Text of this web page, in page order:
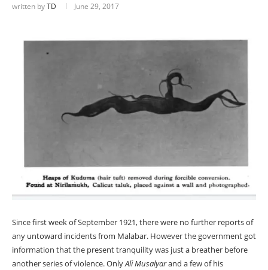
written byTD June 29, 2017
Since first week of September 1921, there were no further reports of
any untoward incidents from Malabar. However the government got
information that the present tranquility was just a breather before
another series of violence. OnlyAli Musalyarand a few of his